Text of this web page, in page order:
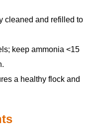
cleaned and refilled to
keep ammonia <15
a healthy flock and